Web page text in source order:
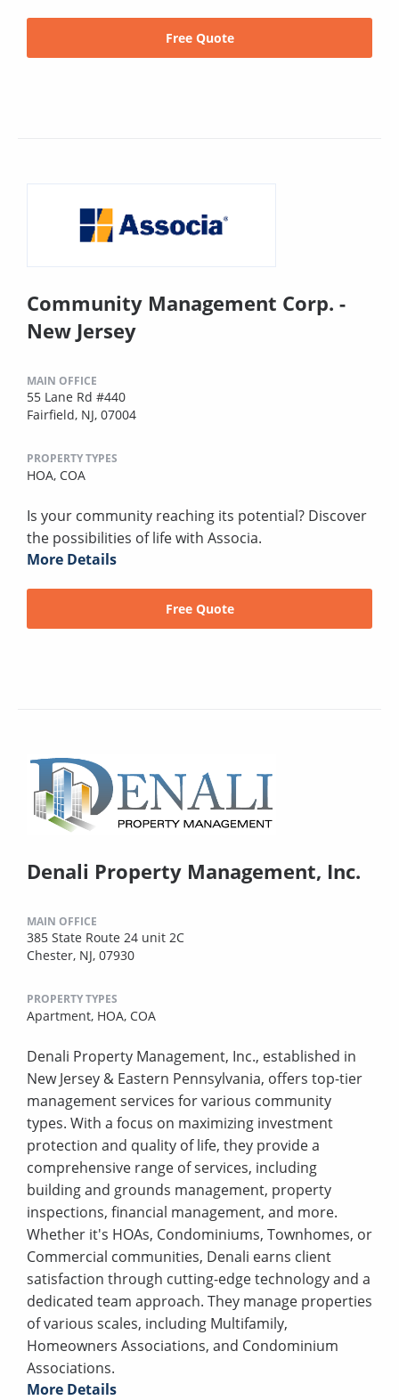
Free Quote
Community Management Corp. -
New Jersey
MAIN OFFICE
55 Lane Rd #440
Fairfield, NJ, 07004
PROPERTY TYPES
HOA, COA
Is your community reaching its potential? Discover
the possibilities of life with Associa.
More Details
Free Quote
Denali Property Management, Inc.
MAIN OFFICE
385 State Route 24 unit 2C
Chester, NJ, 07930
PROPERTY TYPES
Apartment, HOA, COA
Denali Property Management, Inc., established in
New Jersey & Eastern Pennsylvania, offers top-tier
management services for various community
types. With a focus on maximizing investment
protection and quality of life, they provide a
comprehensive range of services, including
building and grounds management, property
inspections, financial management, and more.
Whether it's HOAs, Condominiums, Townhomes, or
Commercial communities, Denali earns client
satisfaction through cutting-edge technology and a
dedicated team approach. They manage properties
of various scales, including Multifamily,
Homeowners Associations, and Condominium
Associations.
More Details